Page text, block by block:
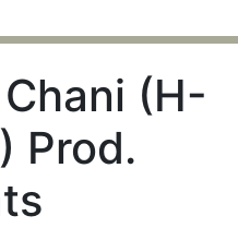
(H-
Prod.